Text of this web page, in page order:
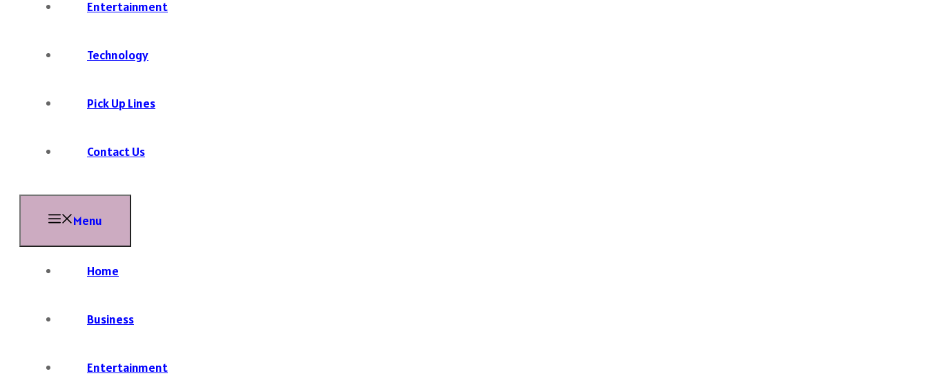
Entertainment
Technology
Pick Up Lines
Contact Us
Menu
Home
Business
Entertainment